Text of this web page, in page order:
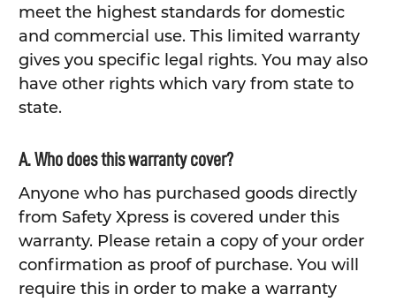
meet the highest standards for domestic
and commercial use. This limited warranty
gives you specific legal rights. You may also
have other rights which vary from state to
state.
A. Who does this warranty cover?
Anyone who has purchased goods directly
from Safety Xpress is covered under this
warranty. Please retain a copy of your order
confirmation as proof of purchase. You will
require this in order to make a warranty